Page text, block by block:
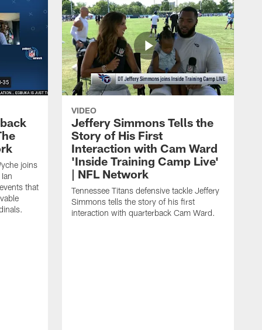
joins
that
VIDEO
Jeffery Simmons Tells the
Story of His First
Interaction with Cam Ward
'Inside Training Camp Live'
| NFL Network
Tennessee Titans defensive tackle Jeffery
Simmons tells the story of his first
interaction with quarterback Cam Ward.